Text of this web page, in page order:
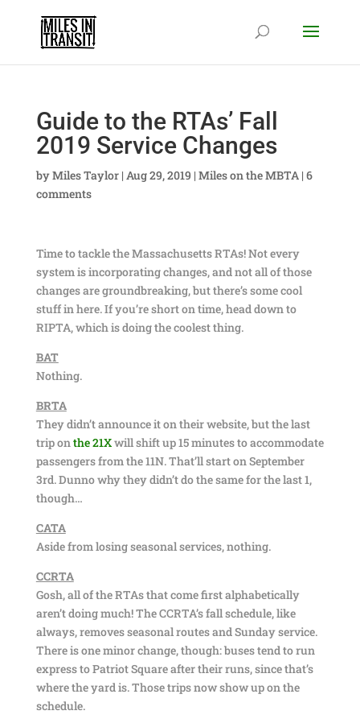
Guide to the RTAs’ Fall
2019 Service Changes
byMiles Taylor| Aug 29, 2019 | Miles on the MBTA| 6
comments
Time to tackle the Massachusetts RTAs! Not every
system is incorporating changes, and not all of those
changes are groundbreaking, but there’s some cool
stuff in here. If you’re short on time, head down to
RIPTA, which is doing the coolest thing.
BAT
Nothing.
BRTA
They didn’t announce it on their website, but the last
trip onthe 21Xwill shift up 15 minutes to accommodate
passengers from the 11N. That’ll start on September
3rd. Dunno why they didn’t do the same for the last 1,
though…
CATA
Aside from losing seasonal services, nothing.
CCRTA
Gosh, all of the RTAs that come first alphabetically
aren’t doing much! The CCRTA’s fall schedule, like
always, removes seasonal routes and Sunday service.
There is one minor change, though: buses tend to run
express to Patriot Square after their runs, since that’s
where the yard is. Those trips now show up on the
schedule.